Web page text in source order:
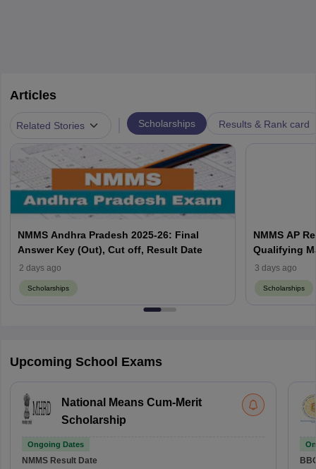
Articles
Related Stories Scholarships Results & Rank card
NMMS Andhra Pradesh 2025-26: Final
Answer Key (Out), Cut off, Result Date
2 days ago
Scholarships
NMMS AP
Qualifying
3 days ago
Scholarships
Upcoming School Exams
National Means Cum-Merit
Scholarship
Ongoing Dates
NMMS Result Date